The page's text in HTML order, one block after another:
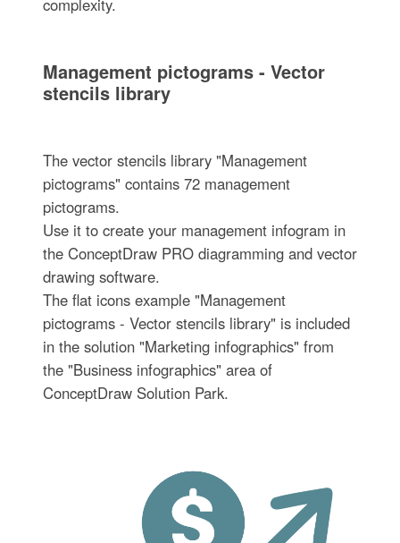
complexity.
Management pictograms - Vector
stencils library
The vector stencils library "Management
pictograms" contains 72 management
pictograms.
Use it to create your management infogram in
the ConceptDraw PRO diagramming and vector
drawing software.
The flat icons example "Management
pictograms - Vector stencils library" is included
in the solution "Marketing infographics" from
the "Business infographics" area of
ConceptDraw Solution Park.